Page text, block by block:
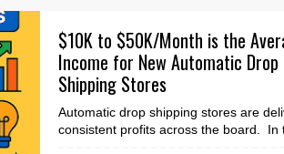
$10K to $50K/Month is the
Income for New Automatic Drop
Shipping Stores
Automatic drop shipping stores are
consistent profits across the board. In